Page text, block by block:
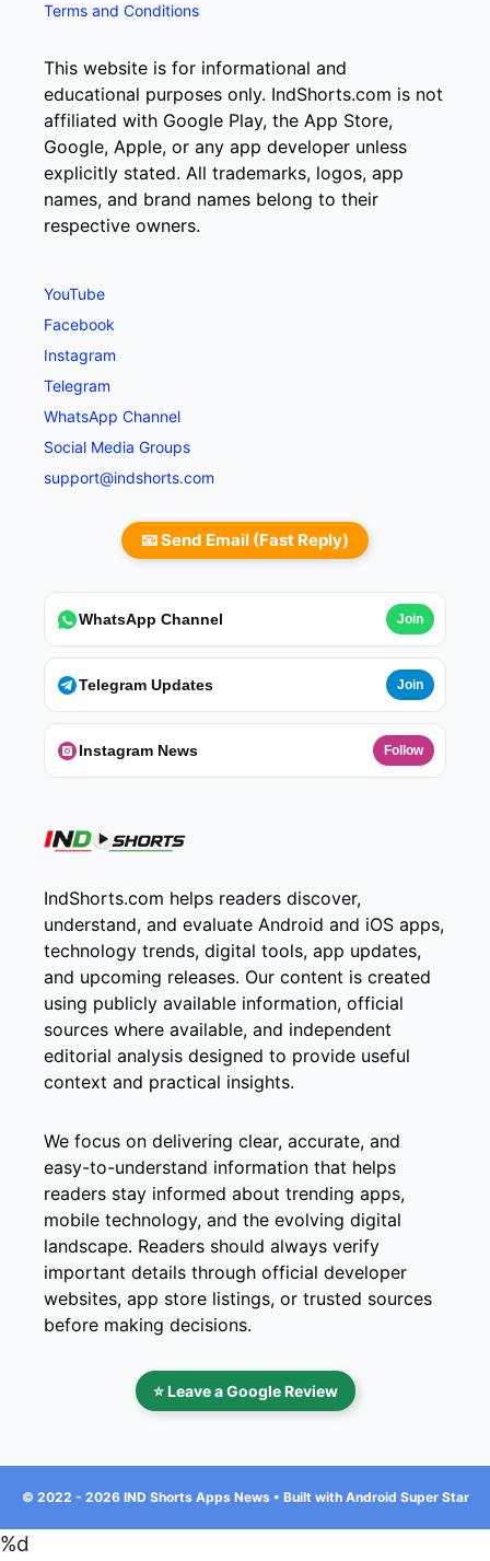
Terms and Conditions
This website is for informational and
educational purposes only. IndShorts.com is not
affiliated with Google Play, the App Store,
Google, Apple, or any app developer unless
explicitly stated. All trademarks, logos, app
names, and brand names belong to their
respective owners.
YouTube
Facebook
Instagram
Telegram
WhatsApp Channel
Social Media Groups
support@indshorts.com
📧 Send Email (Fast Reply)
WhatsApp Channel Join
Telegram Updates Join
Instagram News Follow
IndShorts.com helps readers discover,
understand, and evaluate Android and iOS apps,
technology trends, digital tools, app updates,
and upcoming releases. Our content is created
using publicly available information, official
sources where available, and independent
editorial analysis designed to provide useful
context and practical insights.
We focus on delivering clear, accurate, and
easy-to-understand information that helps
readers stay informed about trending apps,
mobile technology, and the evolving digital
landscape. Readers should always verify
important details through official developer
websites, app store listings, or trusted sources
before making decisions.
⭐ Leave a Google Review
© 2022 - 2026 IND Shorts Apps News • Built with Android Super Star
%d